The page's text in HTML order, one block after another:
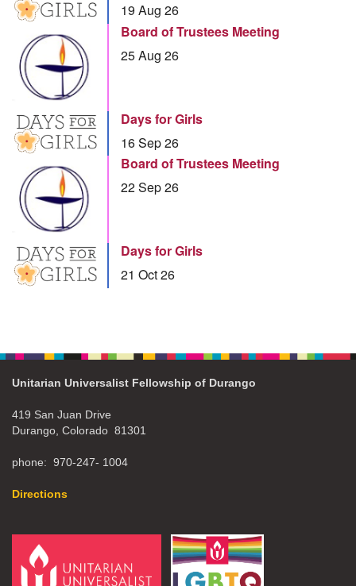
19 Aug 26
Board of Trustees Meeting
25 Aug 26
Days for Girls
16 Sep 26
Board of Trustees Meeting
22 Sep 26
Days for Girls
21 Oct 26
Unitarian Universalist Fellowship of Durango
419 San Juan Drive
Durango, Colorado 81301
phone: 970-247- 1004
Directions